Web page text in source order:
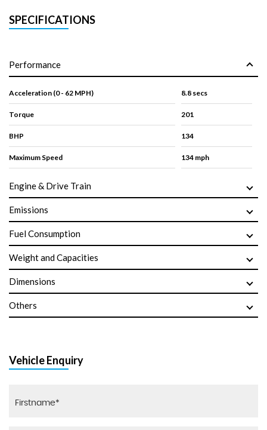
SPECIFICATIONS
Performance
Acceleration (0 - 62 MPH) 8.8 secs
Torque 201
BHP 134
Maximum Speed 134 mph
Engine & Drive Train
Emissions
Fuel Consumption
Weight and Capacities
Dimensions
Others
Vehicle Enquiry